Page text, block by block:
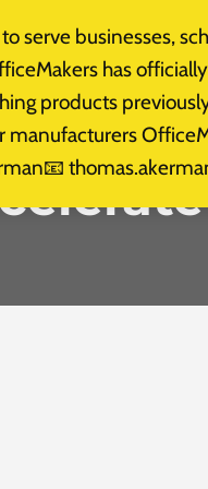
serve businesses,
has
products
News